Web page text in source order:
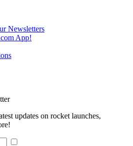
Newsletters
App!
updates on rocket launches,